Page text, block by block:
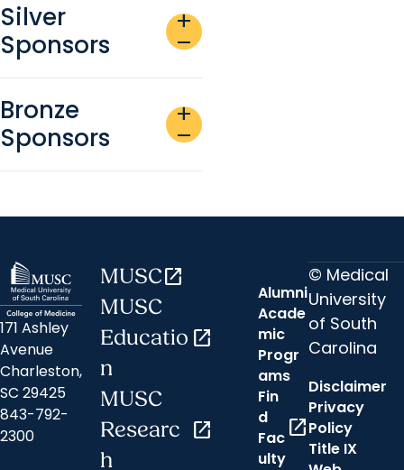
Silver
Sponsors
add
remove
Bronze
Sponsors
add
remove
171 Ashley
Avenue
Charleston,
SC 29425
843-792-
2300
MUSCopen_in_new
MUSC
Educatio
n
open_in_new
MUSC
Researc
h
open_in_new
Alumni
Acade
mic
Progr
ams
Fin
d
Fac
ulty
open_in_new
© Medical
University
of South
Carolina
Disclaimer
Privacy
Policy
Title IX